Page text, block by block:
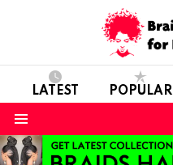
LATEST POPULAR